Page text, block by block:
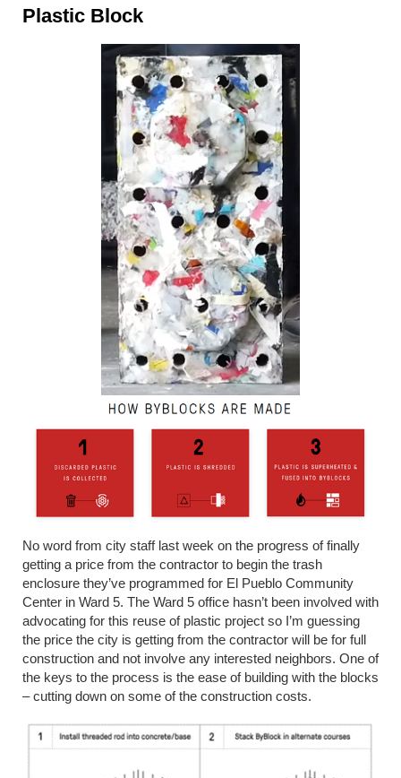
Plastic Block
No word from city staff last week on the progress of finally
getting a price from the contractor to begin the trash
enclosure they’ve programmed for El Pueblo Community
Center in Ward 5. The Ward 5 office hasn’t been involved with
advocating for this reuse of plastic project so I’m guessing
the price the city is getting from the contractor will be for full
construction and not involve any interested neighbors. One of
the keys to the process is the ease of building with the blocks
– cutting down on some of the construction costs.